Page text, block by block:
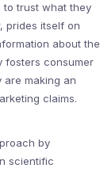
to trust what they
prides itself on
about the
fosters consumer
making an
claims.
by
scientific